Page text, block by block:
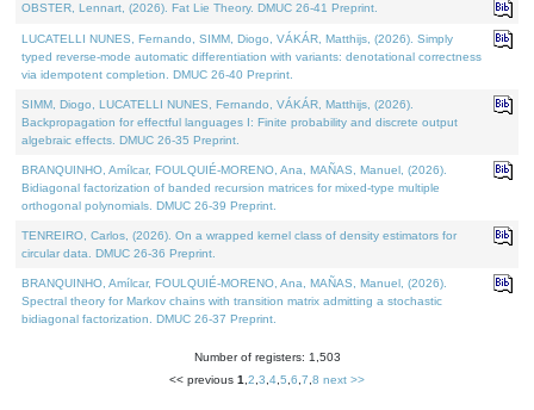
OBSTER, Lennart, (2026). Fat Lie Theory. DMUC 26-41 Preprint.
LUCATELLI NUNES, Fernando, SIMM, Diogo, VÁKÁR, Matthijs, (2026). Simply
typed reverse-mode automatic differentiation with variants: denotational correctness
via idempotent completion. DMUC 26-40 Preprint.
SIMM, Diogo, LUCATELLI NUNES, Fernando, VÁKÁR, Matthijs, (2026).
Backpropagation for effectful languages I: Finite probability and discrete output
algebraic effects. DMUC 26-35 Preprint.
BRANQUINHO, Amílcar, FOULQUIÉ-MORENO, Ana, MAÑAS, Manuel, (2026).
Bidiagonal factorization of banded recursion matrices for mixed-type multiple
orthogonal polynomials. DMUC 26-39 Preprint.
TENREIRO, Carlos, (2026). On a wrapped kernel class of density estimators for
circular data. DMUC 26-36 Preprint.
BRANQUINHO, Amílcar, FOULQUIÉ-MORENO, Ana, MAÑAS, Manuel, (2026).
Spectral theory for Markov chains with transition matrix admitting a stochastic
bidiagonal factorization. DMUC 26-37 Preprint.
Number of registers: 1,503
<< previous 1 2 3 4 5 6 7 8 next >>